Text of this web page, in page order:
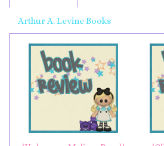
Arthur A. Levine Books